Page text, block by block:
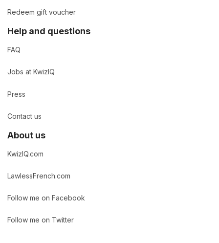
Redeem gift voucher
Help and questions
FAQ
Jobs at KwizIQ
Press
Contact us
About us
KwizIQ.com
LawlessFrench.com
Follow me on Facebook
Follow me on Twitter